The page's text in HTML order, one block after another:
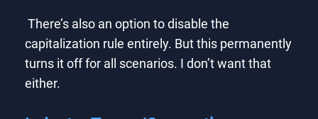
There’s also an option to disable the
capitalization rule entirely. But this permanently
turns it off for all scenarios. I don’t want that
either.